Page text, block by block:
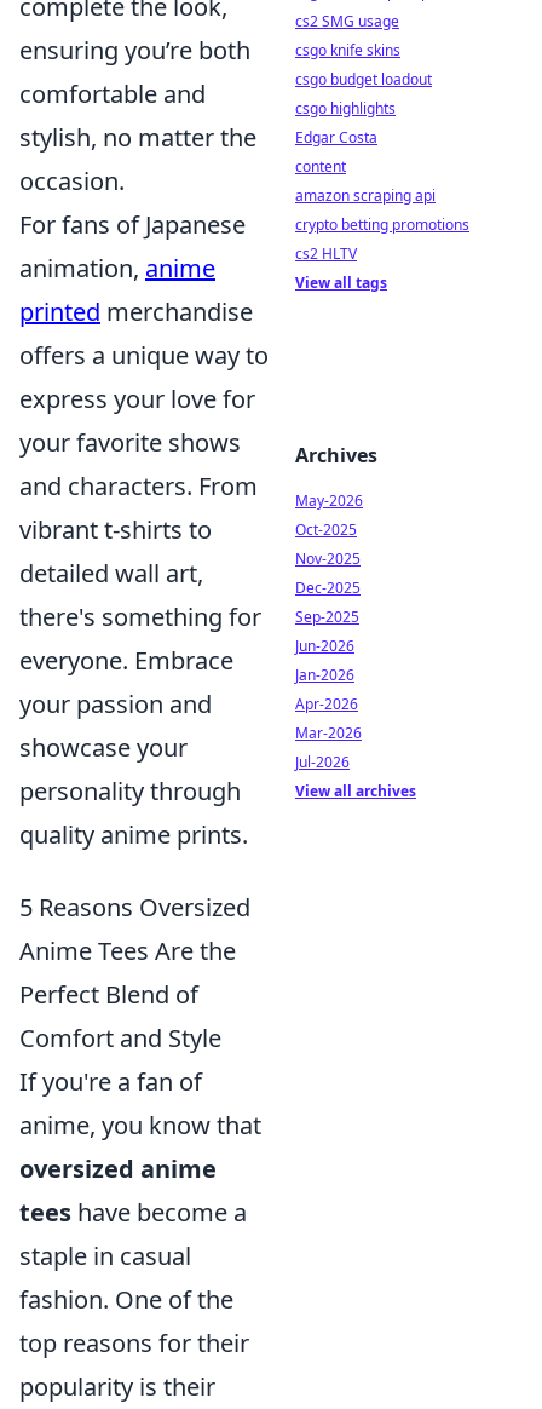
complete the look,
ensuring you’re both
comfortable and
stylish, no matter the
occasion.
For fans of Japanese
animation, anime
printed merchandise
offers a unique way to
express your love for
your favorite shows
and characters. From
vibrant t-shirts to
detailed wall art,
there's something for
everyone. Embrace
your passion and
showcase your
personality through
quality anime prints.
5 Reasons Oversized
Anime Tees Are the
Perfect Blend of
Comfort and Style
If you're a fan of
anime, you know that
oversized anime
tees have become a
staple in casual
fashion. One of the
top reasons for their
popularity is their
cs2 SMG usage
csgo knife skins
csgo budget loadout
csgo highlights
Edgar Costa
content
amazon scraping api
crypto betting promotions
cs2 HLTV
View all tags
Archives
May-2026
Oct-2025
Nov-2025
Dec-2025
Sep-2025
Jun-2026
Jan-2026
Apr-2026
Mar-2026
Jul-2026
View all archives